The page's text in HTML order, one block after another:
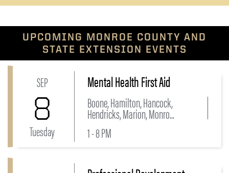
UPCOMING MONROE COUNTY AND
STATE EXTENSION EVENTS
Link to Mental Health First Aid Event
SEP
8
Tuesday
Mental Health First Aid
Boone, Hamilton, Hancock,
Hendricks, Marion, Monro...
1 - 8 PM
Link to Professional Development Conference 2026